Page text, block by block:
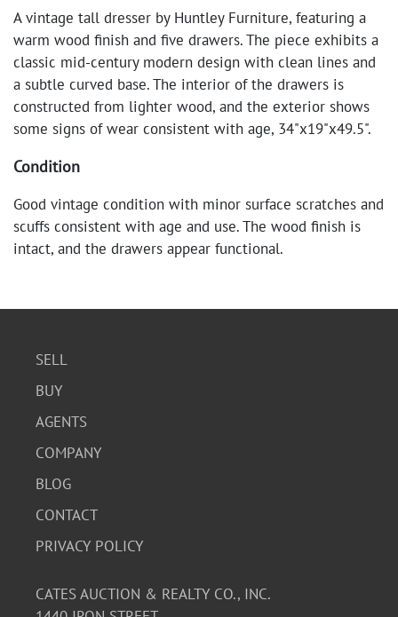
A vintage tall dresser by Huntley Furniture, featuring a
warm wood finish and five drawers. The piece exhibits a
classic mid-century modern design with clean lines and
a subtle curved base. The interior of the drawers is
constructed from lighter wood, and the exterior shows
some signs of wear consistent with age, 34"x19"x49.5".
Condition
Good vintage condition with minor surface scratches and
scuffs consistent with age and use. The wood finish is
intact, and the drawers appear functional.
SELL
BUY
AGENTS
COMPANY
BLOG
CONTACT
PRIVACY POLICY
CATES AUCTION & REALTY CO., INC.